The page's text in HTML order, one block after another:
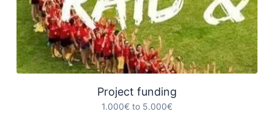
Project funding
1.000€ to 5.000€